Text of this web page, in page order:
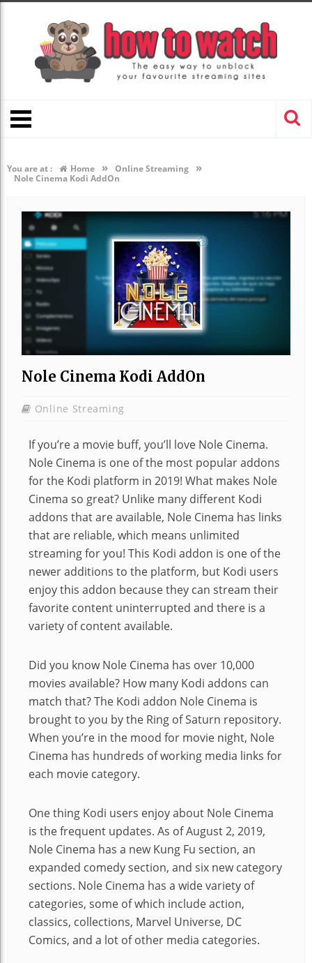
You are at : Home » Online Streaming »
Nole Cinema Kodi AddOn
Nole Cinema Kodi AddOn
Online Streaming
If you’re a movie buff, you’ll love Nole Cinema.
Nole Cinema is one of the most popular addons
for the Kodi platform in 2019! What makes Nole
Cinema so great? Unlike many different Kodi
addons that are available, Nole Cinema has links
that are reliable, which means unlimited
streaming for you! This Kodi addon is one of the
newer additions to the platform, but Kodi users
enjoy this addon because they can stream their
favorite content uninterrupted and there is a
variety of content available.
Did you know Nole Cinema has over 10,000
movies available? How many Kodi addons can
match that? The Kodi addon Nole Cinema is
brought to you by the Ring of Saturn repository.
When you’re in the mood for movie night, Nole
Cinema has hundreds of working media links for
each movie category.
One thing Kodi users enjoy about Nole Cinema
is the frequent updates. As of August 2, 2019,
Nole Cinema has a new Kung Fu section, an
expanded comedy section, and six new category
sections. Nole Cinema has a wide variety of
categories, some of which include action,
classics, collections, Marvel Universe, DC
Comics, and a lot of other media categories.